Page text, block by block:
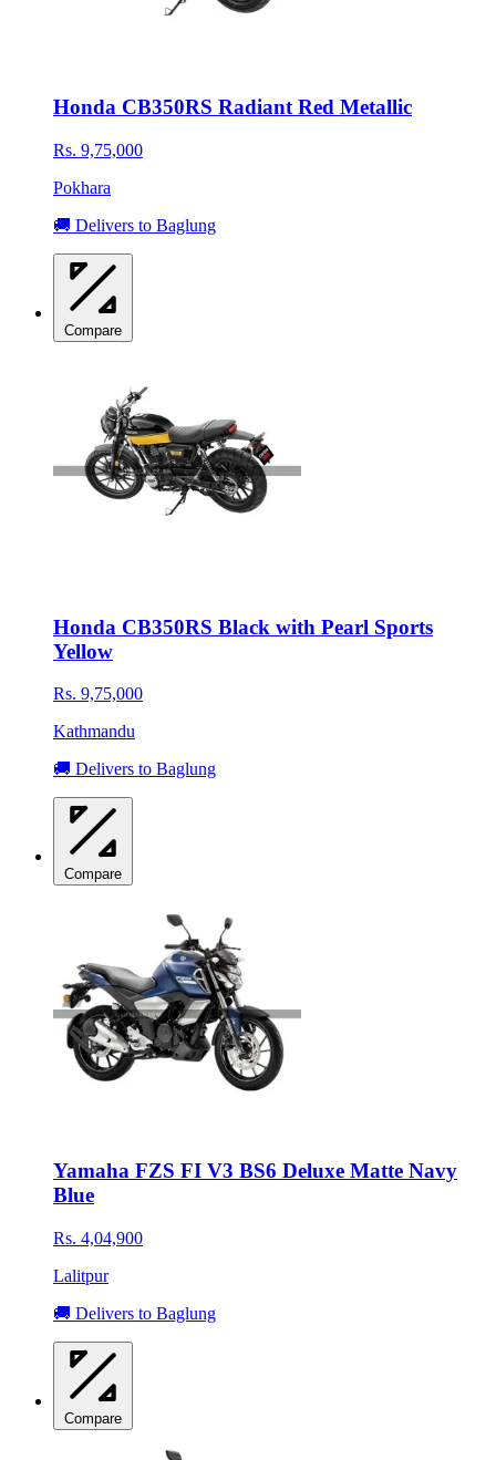
Honda CB350RS Radiant Red Metallic
Rs. 9,75,000
Pokhara
🚚 Delivers to Baglung
Compare
Honda CB350RS Black with Pearl Sports
Yellow
Rs. 9,75,000
Kathmandu
🚚 Delivers to Baglung
Compare
Yamaha FZS FI V3 BS6 Deluxe Matte Navy
Blue
Rs. 4,04,900
Lalitpur
🚚 Delivers to Baglung
Compare